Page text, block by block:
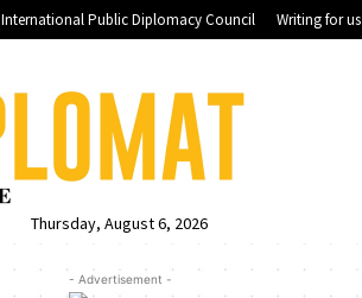
International Public Diplomacy Council Writing for us
Thursday, August 6, 2026
- Advertisement -